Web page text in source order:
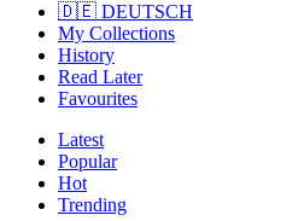
🇩🇪 DEUTSCH
My Collections
History
Read Later
Favourites
Latest
Popular
Hot
Trending